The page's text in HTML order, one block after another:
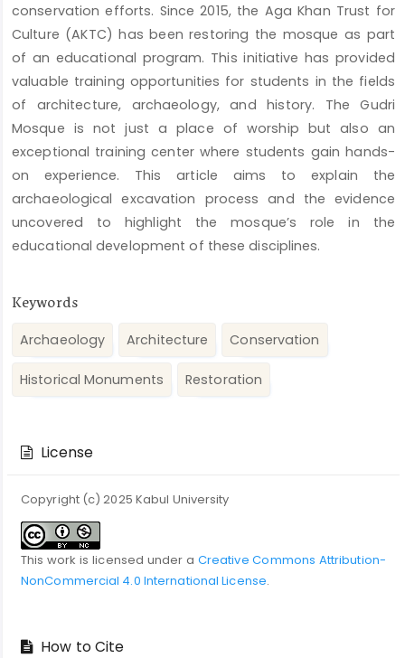
conservation efforts. Since 2015, the Aga Khan Trust for
Culture (AKTC) has been restoring the mosque as part
of an educational program. This initiative has provided
valuable training opportunities for students in the fields
of architecture, archaeology, and history. The Gudri
Mosque is not just a place of worship but also an
exceptional training center where students gain hands-
on experience. This article aims to explain the
archaeological excavation process and the evidence
uncovered to highlight the mosque’s role in the
educational development of these disciplines.
Keywords
Archaeology Architecture Conservation
Historical Monuments Restoration
DetailsLicense
Copyright (c) 2025 Kabul University
This work is licensed under a Creative Commons Attribution-
NonCommercial 4.0 International License.
How to Cite